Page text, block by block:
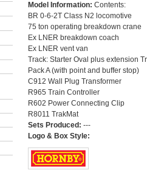
Model Information: Contents:
BR 0-6-2T Class N2 locomotive
75 ton operating breakdown crane
Ex LNER breakdown coach
Ex LNER vent van
Track: Starter Oval plus extension
Pack A (with point and buffer stop)
C912 Wall Plug Transformer
R965 Train Controller
R602 Power Connecting Clip
R8011 TrakMat
Sets Produced: ---
Logo & Box Style: